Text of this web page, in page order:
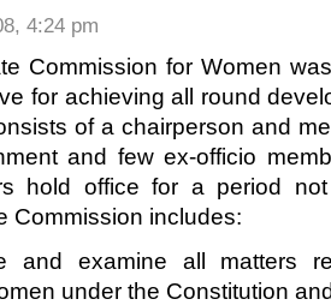
4:24 pm
Commission for Women
for achieving all round
of a chairperson and
and few ex-officio
hold office for a period
Commission includes:
and examine all matters
under the Constitution